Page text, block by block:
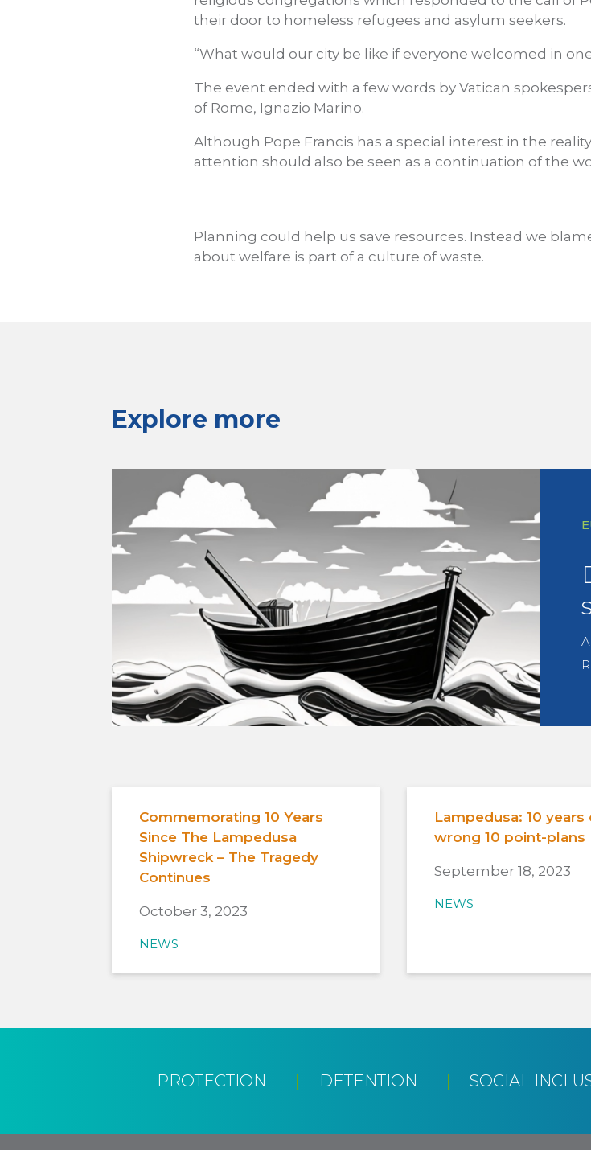
their door to homeless refugees and asylum seekers.
“What would our city be like if everyone welcomed in
The event ended with a few words by Vatican
of Rome, Ignazio Marino.
Although Pope Francis has a special interest in the
attention should also be seen as a continuation of the
Planning could help us save resources. Instead we
about welfare is part of a culture of waste.
Explore more
Commemorating 10 Years
Since The Lampedusa
Shipwreck – The Tragedy
Continues
October 3, 2023
NEWS
Lampedusa: 10 years
wrong 10 point-plans
September 18, 2023
NEWS
PROTECTION DETENTION SOCIAL